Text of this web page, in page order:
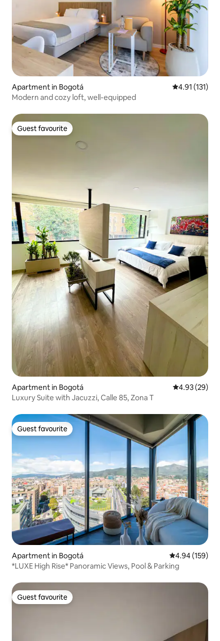
Apartment in Bogotá 4.91 out of 5
4.91 (131)
Modern and cozy loft, well-equipped
Guest favourite
Guest favourite
Apartment in Bogotá 4.93 out of 5
4.93 (29)
Luxury Suite with Jacuzzi, Calle 85, Zona T
Guest favourite
Guest favourite
Apartment in Bogotá 4.94 out of 5
4.94 (159)
*LUXE High Rise* Panoramic Views, Pool & Parking
Guest favourite
Guest favourite